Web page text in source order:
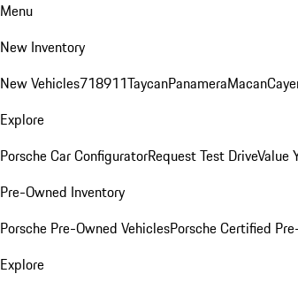
Menu
New Inventory
New Vehicles718911TaycanPanameraMacan
Explore
Porsche Car ConfiguratorRequest Test DriveValue
Pre-Owned Inventory
Porsche Pre-Owned VehiclesPorsche Certified
Explore